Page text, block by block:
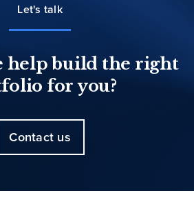
Let's talk
help build the right
for you?
Contact us